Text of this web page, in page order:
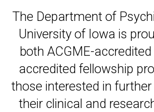
Main
navigation
The Department of
University of Iowa is
both ACGME-
accredited fellowship
those interested in
their clinical and